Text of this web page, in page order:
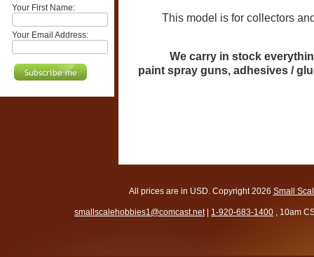
Your First Name:
Your Email Address:
This model is for collectors and
We carry in stock
paint spray guns, adhesives /
All prices are in USD. Copyright 2026 Small
smallscalehobbies1@comcast.net| 1-920-683-1400 , 10am